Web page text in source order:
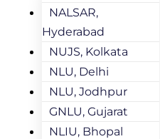
NALSAR,
Hyderabad
NUJS, Kolkata
NLU, Delhi
NLU, Jodhpur
GNLU, Gujarat
NLIU, Bhopal